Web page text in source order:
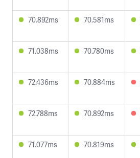
70.892ms 70.581ms
71.038ms 70.780ms
72.436ms 70.884ms
72.788ms 70.892ms
71.077ms 70.819ms